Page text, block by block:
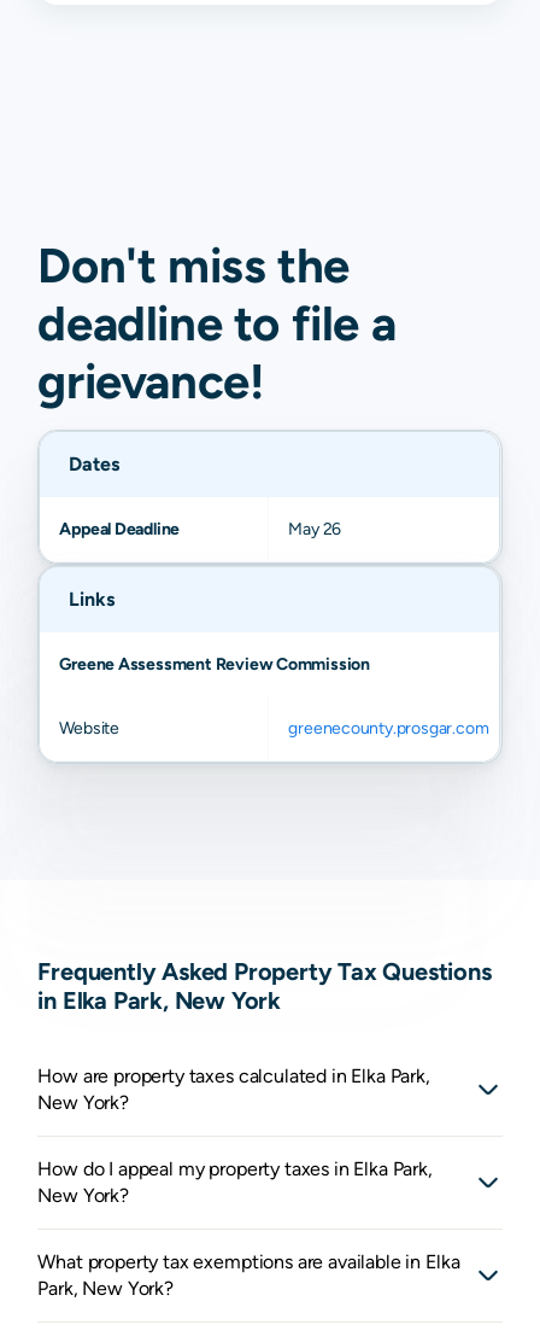
Don't miss the
deadline to file a
grievance!
Dates
Appeal Deadline May 26
Links
Greene Assessment Review Commission
Website greenecounty.prosgar.com
Frequently Asked Property Tax Questions
in Elka Park, New York
How are property taxes calculated in Elka Park,
New York?
How do I appeal my property taxes in Elka Park,
New York?
What property tax exemptions are available in Elka
Park, New York?